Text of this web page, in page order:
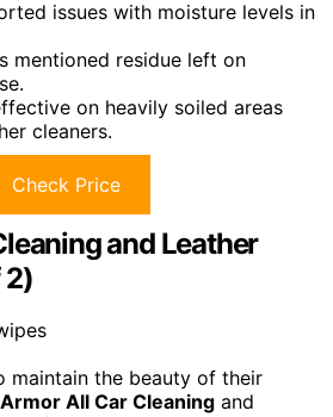
issues with moisture levels in
mentioned residue left on
on heavily soiled areas
cleaners.
Check Price
and Leather
2)
maintain the beauty of their
Armor All Car Cleaning and